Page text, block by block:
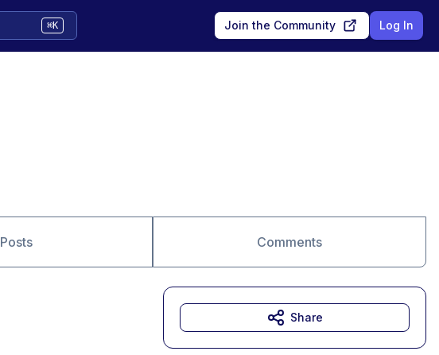
⌘K Join the Community Log In
Posts Comments
Share